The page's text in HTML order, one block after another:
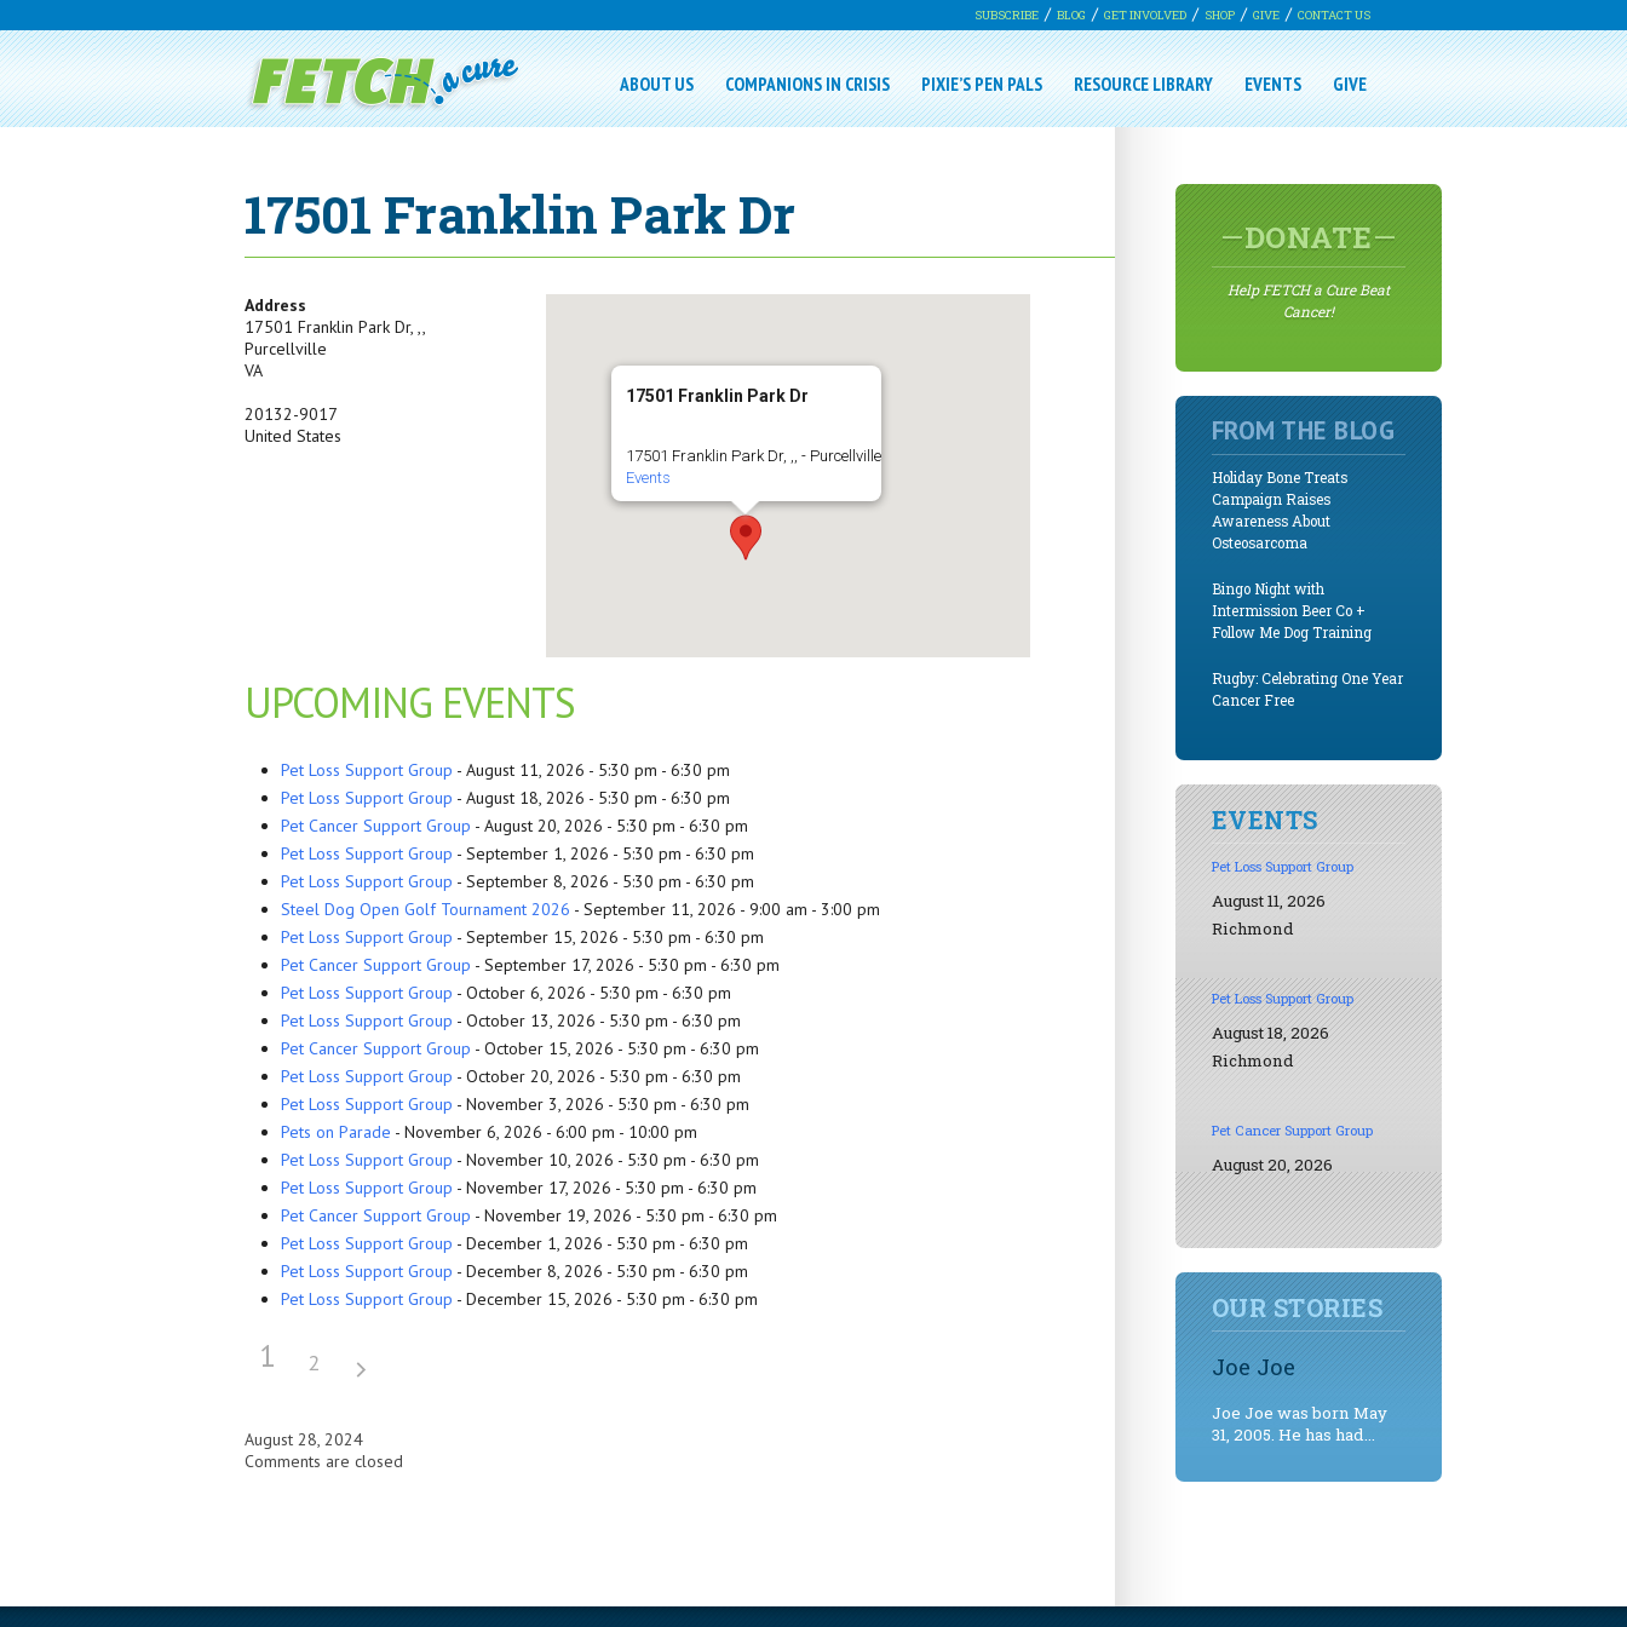
SUBSCRIBE BLOG GET INVOLVED SHOP GIVE CONTACT US
ABOUT US COMPANIONS IN CRISIS PIXIE’S PEN PALS RESOURCE LIBRARY EVENTS GIVE
17501 Franklin Park Dr
17501 Franklin Park Dr
17501 Franklin Park Dr, ,, - Purcellville
Events
Address
17501 Franklin Park Dr, ,,
Purcellville
VA
20132-9017
United States
UPCOMING EVENTS
Pet Loss Support Group - August 11, 2026 - 5:30 pm - 6:30 pm
Pet Loss Support Group - August 18, 2026 - 5:30 pm - 6:30 pm
Pet Cancer Support Group - August 20, 2026 - 5:30 pm - 6:30 pm
Pet Loss Support Group - September 1, 2026 - 5:30 pm - 6:30 pm
Pet Loss Support Group - September 8, 2026 - 5:30 pm - 6:30 pm
Steel Dog Open Golf Tournament 2026 - September 11, 2026 - 9:00 am - 3:00 pm
Pet Loss Support Group - September 15, 2026 - 5:30 pm - 6:30 pm
Pet Cancer Support Group - September 17, 2026 - 5:30 pm - 6:30 pm
Pet Loss Support Group - October 6, 2026 - 5:30 pm - 6:30 pm
Pet Loss Support Group - October 13, 2026 - 5:30 pm - 6:30 pm
Pet Cancer Support Group - October 15, 2026 - 5:30 pm - 6:30 pm
Pet Loss Support Group - October 20, 2026 - 5:30 pm - 6:30 pm
Pet Loss Support Group - November 3, 2026 - 5:30 pm - 6:30 pm
Pets on Parade - November 6, 2026 - 6:00 pm - 10:00 pm
Pet Loss Support Group - November 10, 2026 - 5:30 pm - 6:30 pm
Pet Loss Support Group - November 17, 2026 - 5:30 pm - 6:30 pm
Pet Cancer Support Group - November 19, 2026 - 5:30 pm - 6:30 pm
Pet Loss Support Group - December 1, 2026 - 5:30 pm - 6:30 pm
Pet Loss Support Group - December 8, 2026 - 5:30 pm - 6:30 pm
Pet Loss Support Group - December 15, 2026 - 5:30 pm - 6:30 pm
1 2
August 28, 2024
Comments are closed
DONATE
Help FETCH a Cure Beat
Cancer!
FROM THE BLOG
Holiday Bone Treats
Campaign Raises
Awareness About
Osteosarcoma
Bingo Night with
Intermission Beer Co +
Follow Me Dog Training
Rugby: Celebrating One Year
Cancer Free
EVENTS
Pet Loss Support Group
August 11, 2026
Richmond
Pet Loss Support Group
August 18, 2026
Richmond
Pet Cancer Support Group
August 20, 2026
OUR STORIES
Joe Joe
Joe Joe was born May
31, 2005. He has had...